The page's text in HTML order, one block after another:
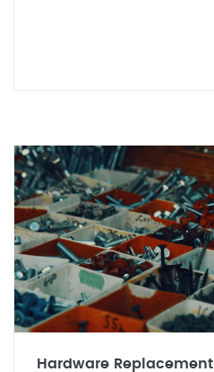
Hardware Replacement